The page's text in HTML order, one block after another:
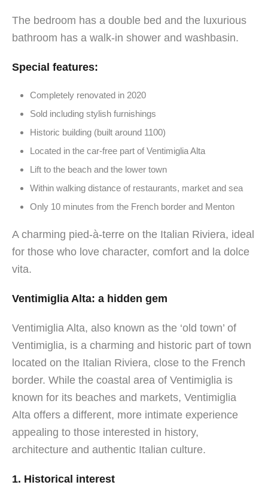
The bedroom has a double bed and the luxurious
bathroom has a walk-in shower and washbasin.
Special features:
Completely renovated in 2020
Sold including stylish furnishings
Historic building (built around 1100)
Located in the car-free part of Ventimiglia Alta
Lift to the beach and the lower town
Within walking distance of restaurants, market and sea
Only 10 minutes from the French border and Menton
A charming pied-à-terre on the Italian Riviera, ideal
for those who love character, comfort and la dolce
vita.
Ventimiglia Alta: a hidden gem
Ventimiglia Alta, also known as the ‘old town’ of
Ventimiglia, is a charming and historic part of town
located on the Italian Riviera, close to the French
border. While the coastal area of Ventimiglia is
known for its beaches and markets, Ventimiglia
Alta offers a different, more intimate experience
appealing to those interested in history,
architecture and authentic Italian culture.
1. Historical interest